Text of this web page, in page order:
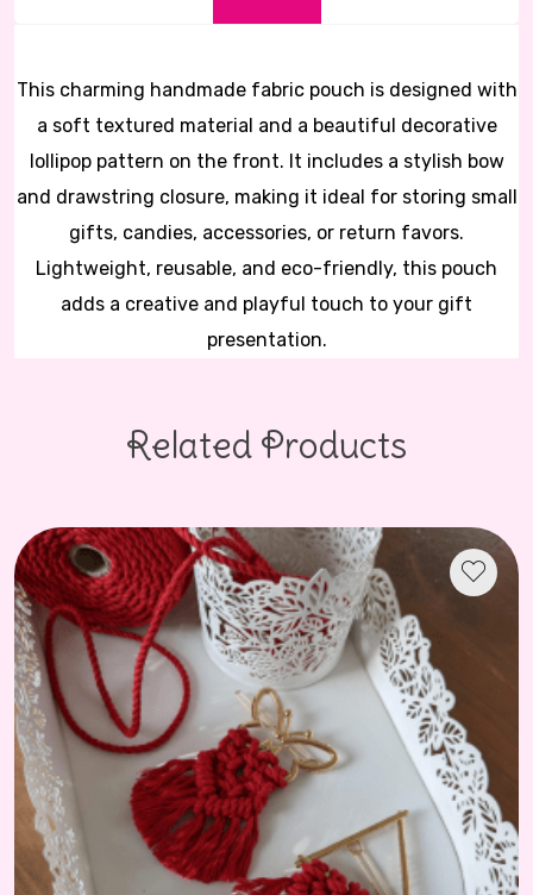
This charming handmade fabric pouch is designed with
a soft textured material and a beautiful decorative
lollipop pattern on the front. It includes a stylish bow
and drawstring closure, making it ideal for storing small
gifts, candies, accessories, or return favors.
Lightweight, reusable, and eco-friendly, this pouch
adds a creative and playful touch to your gift
presentation.
Related Products